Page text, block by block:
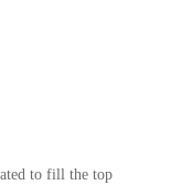
to fill the top